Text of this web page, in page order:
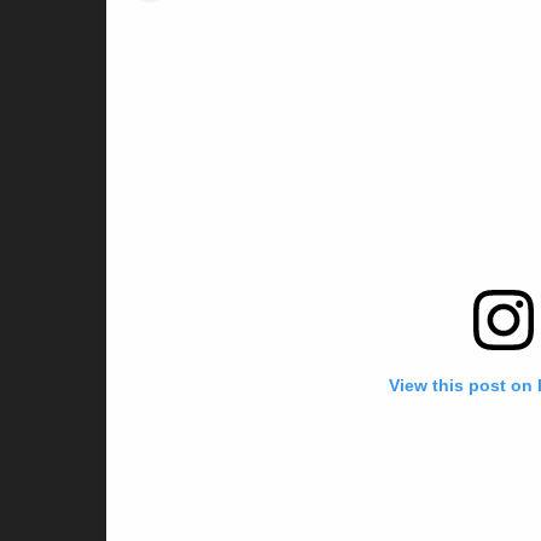
View this post on